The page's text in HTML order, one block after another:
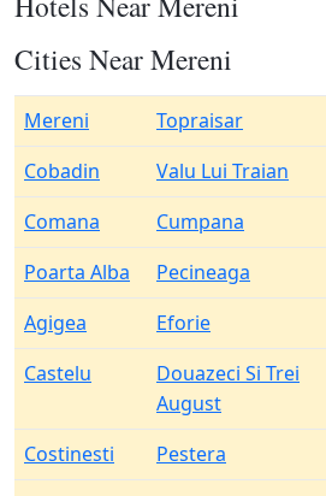
Cities Near Mereni
Mereni Topraisar
Cobadin
Valu Lui Traian
Comana
Cumpana
Poarta Alba
Pecineaga
Agigea
Eforie
Castelu
Douazeci Si Trei
August
Costinesti Pestera